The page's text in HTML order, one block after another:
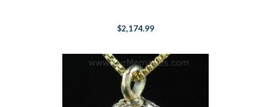
$2,174.99